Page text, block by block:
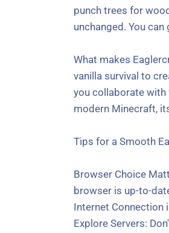
punch trees for
unchanged. You
What makes
vanilla survival to
you collaborate
modern Minecraft,
Tips for a Smooth
Browser Choice
browser is up-to-
Internet Connection
Explore Servers: